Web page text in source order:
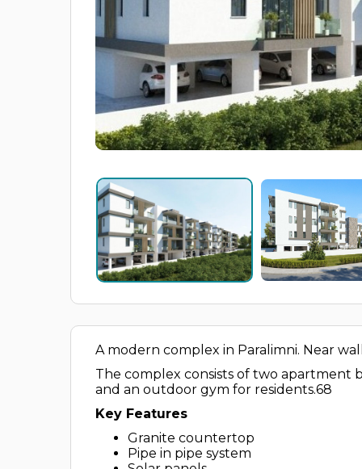
A modern complex in Paralimni. Near
The complex consists of two apartment
and an outdoor gym for residents.68
Key Features
Granite countertop
Pipe in pipe system